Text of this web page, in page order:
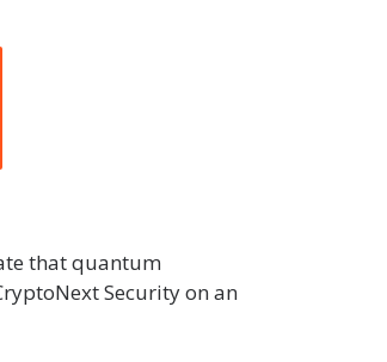
that quantum
Security on an